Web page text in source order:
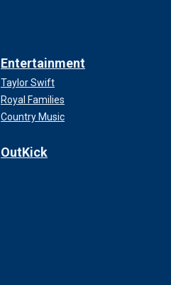
Entertainment
Taylor Swift
Royal Families
Country Music
OutKick